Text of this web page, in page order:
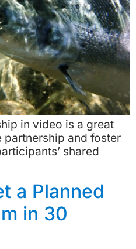
in video is a great
and foster
shared
a Planned
in 30